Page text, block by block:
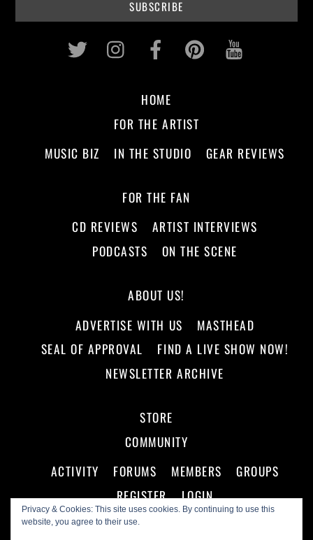
Privacy & Cookies: This site uses cookies. By continuing to use this
website, you agree to their use.
Twitter InstagramFacebookPinterest
HOME
FOR THE ARTIST
MUSIC BIZ
IN THE STUDIO GEAR REVIEWS
FOR THE FAN
CD REVIEWS
ARTIST INTERVIEWS
PODCASTS
ON THE SCENE
ABOUT US!
ADVERTISE WITH US
MASTHEAD
SEAL OF APPROVAL
FIND A LIVE SHOW NOW!
NEWSLETTER ARCHIVE
STORE
COMMUNITY
ACTIVITY
FORUMS MEMBERS
GROUPS
REGISTER
LOGIN